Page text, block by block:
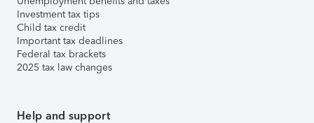
Investment tax tips
Child tax credit
Important tax deadlines
Federal tax brackets
2025 tax law changes
Help and support